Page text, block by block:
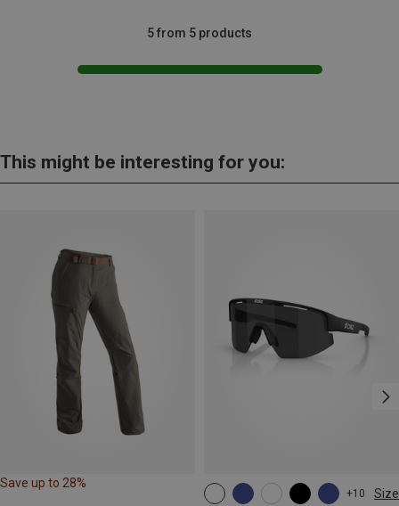
5 from 5 products
This might be interesting for you:
Save up to 28%
+10 Size
ONE SIZE